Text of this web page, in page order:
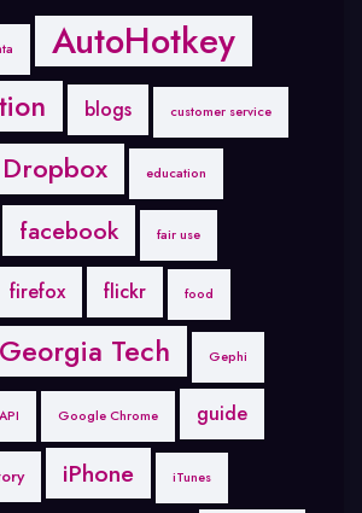
AutoHotkey
blogs customer service
Dropbox education
facebook fair use
firefox flickr food
Georgia Tech Gephi
Google Chrome guide
iPhone iTunes